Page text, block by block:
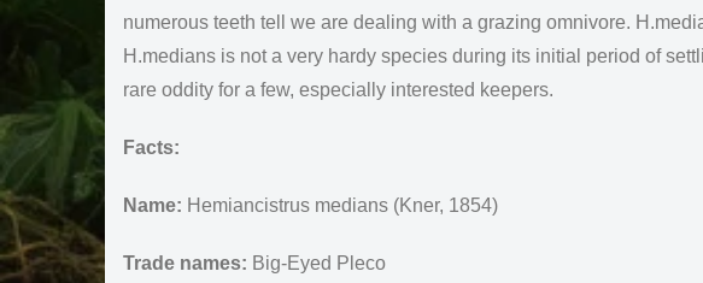
numerous teeth tell we are dealing with a grazing omnivore.
H.medians is not a very hardy species during its initial period of
rare oddity for a few, especially interested keepers.
Facts:
Name: Hemiancistrus medians (Kner, 1854)
Trade names: Big-Eyed Pleco